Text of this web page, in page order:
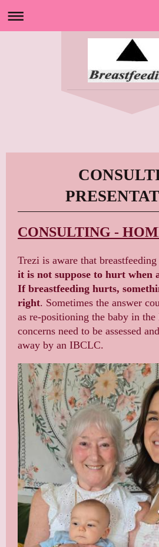
CONSULTING -
Trezi is aware that
it is not suppose to hurt when
If breastfeeding hurts,
right. Sometimes the answer
as re-positioning the baby in
concerns need to be assessed
away by an IBCLC.